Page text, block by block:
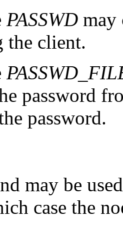
PASSWD may
the client.
password
password.
may be
case the